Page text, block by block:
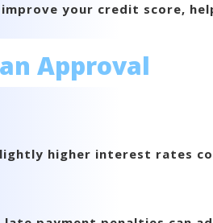
your credit score,
Approval
higher interest rates